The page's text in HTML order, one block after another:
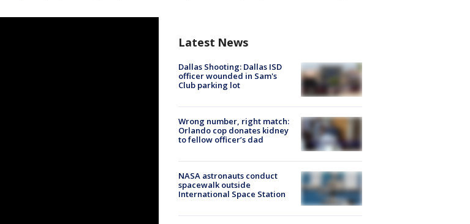
Latest News
Dallas Shooting: Dallas ISD
officer wounded in Sam's
Club parking lot
Wrong number, right match:
Orlando cop donates kidney
to fellow officer’s dad
NASA astronauts conduct
spacewalk outside
International Space Station